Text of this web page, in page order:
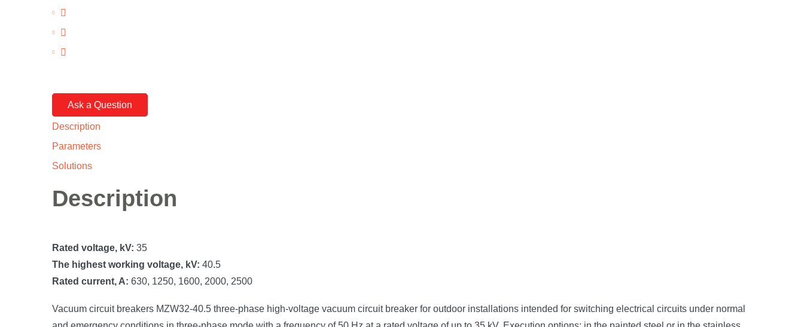
Ask a Question
Description
Parameters
Solutions
Description
Rated voltage, kV: 35
The highest working voltage, kV: 40.5
Rated current, A: 630, 1250, 1600, 2000, 2500
Vacuum circuit breakers MZW32-40.5 three-phase high-voltage vacuum circuit breaker for outdoor installations intended for switching electrical circuits under normal